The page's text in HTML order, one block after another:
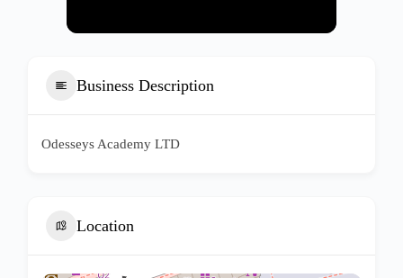
Business Description
Odesseys Academy LTD
Location